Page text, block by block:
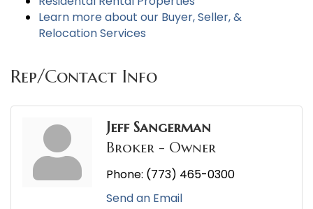
Learn more about our Buyer, Seller, &
Relocation Services
Rep/Contact Info
Jeff Sangerman
Broker - Owner
Phone: (773) 465-0300
Send an Email